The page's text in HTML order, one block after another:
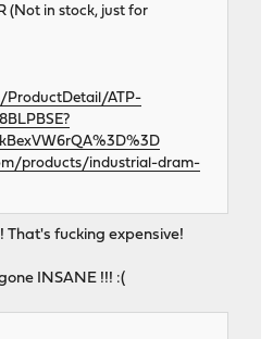
(Not in stock, just for
ProductDetail/ATP-
products/industrial-dram-
That's fucking expensive!
INSANE !!! :(